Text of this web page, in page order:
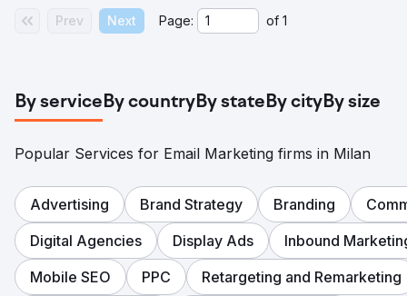
Prev Next Page: of 1
By serviceBy countryBy stateBy cityBy size
Popular Services for Email Marketing firms in Milan
Advertising Brand Strategy Branding
Digital Agencies
Display Ads
Inbound
Mobile SEO
PPC
Retargeting and Remarketing